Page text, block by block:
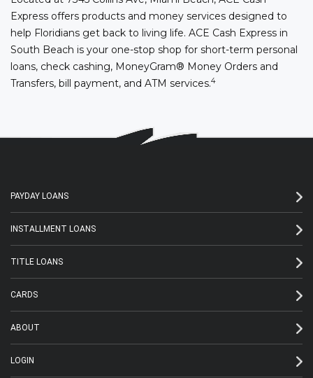
Express offers products and money services designed to
help Floridians get back to living life. ACE Cash Express in
South Beach is your one-stop shop for short-term personal
loans, check cashing, MoneyGram® Money Orders and
Transfers, bill payment, and ATM services.4
PAYDAY LOANS
INSTALLMENT LOANS
TITLE LOANS
CARDS
ABOUT
LOGIN